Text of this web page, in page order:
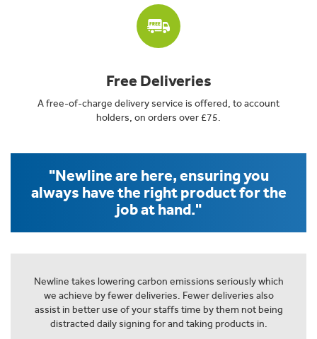
Free Deliveries
A free-of-charge delivery service is offered, to account
holders, on orders over £75.
"Newline are here, ensuring you
always have the right product for the
job at hand."
Newline takes lowering carbon emissions seriously which
we achieve by fewer deliveries. Fewer deliveries also
assist in better use of your staffs time by them not being
distracted daily signing for and taking products in.